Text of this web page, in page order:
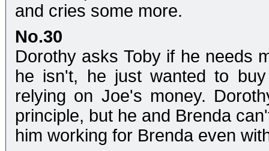
and cries some more.
No.30
Dorothy asks Toby if he needs
he isn't, he just wanted to
relying on Joe's money.
principle, but he and Brenda
him working for Brenda even